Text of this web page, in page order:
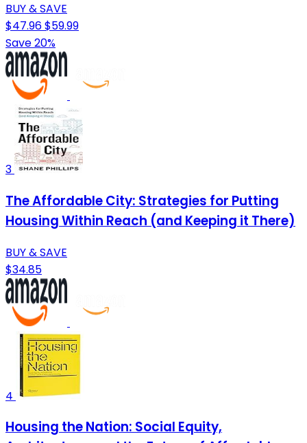
BUY & SAVE
$47.96$59.99
Save 20%
3
The Affordable City: Strategies for Putting
Housing Within Reach (and Keeping it There)
BUY & SAVE
$34.85
4
Housing the Nation: Social Equity,